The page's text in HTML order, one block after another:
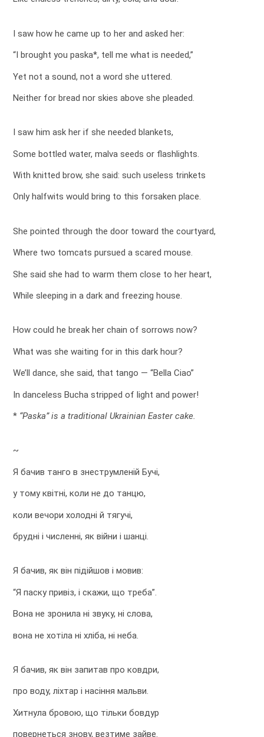
I saw how he came up to her and asked her:
“I brought you paska*, tell me what is needed,”
Yet not a sound, not a word she uttered.
Neither for bread nor skies above she pleaded.
I saw him ask her if she needed blankets,
Some bottled water, malva seeds or flashlights.
With knitted brow, she said: such useless trinkets
Only halfwits would bring to this forsaken place.
She pointed through the door toward the courtyard,
Where two tomcats pursued a scared mouse.
She said she had to warm them close to her heart,
While sleeping in a dark and freezing house.
How could he break her chain of sorrows now?
What was she waiting for in this dark hour?
We’ll dance, she said, that tango — “Bella Ciao”
In danceless Bucha stripped of light and power!
* “Paska” is a traditional Ukrainian Easter cake.
~
Я бачив танго в знеструмленій Бучі,
у тому квітні, коли не до танцю,
коли вечори холодні й тягучі,
брудні і численні, як війни і шанці.
Я бачив, як він підійшов і мовив:
“Я паску привіз, і скажи, що треба”.
Вона не зронила ні звуку, ні слова,
вона не хотіла ні хліба, ні неба.
Я бачив, як він запитав про ковдри,
про воду, ліхтар і насіння мальви.
Хитнула бровою, що тільки бовдур
повернеться знову, везтиме зайве.